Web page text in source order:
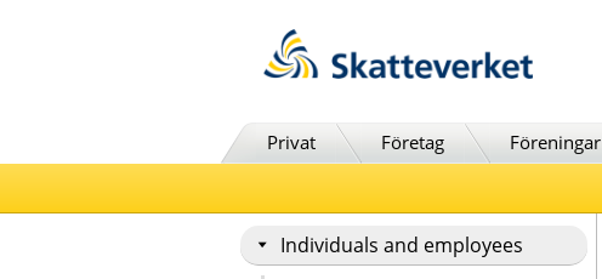
Privat Företag Föreningar
Individuals and employees